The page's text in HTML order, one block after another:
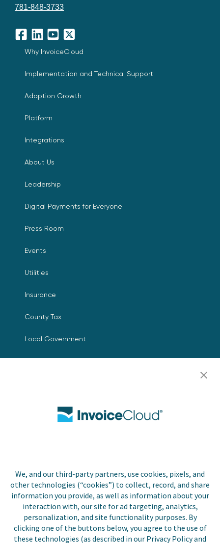
We, and our third-party partners, use cookies, pixels, and
other technologies (“cookies”) to collect, record, and share
information you provide, as well as information about your
interaction with, our site for ad targeting, analytics,
personalization, and site functionality purposes. By
clicking one of the buttons below, you agree to the use of
these technologies (as described in our Privacy Policy and
781-848-3733
Facebook
LinkedInYouTube
X
Why InvoiceCloud
Implementation and Technical Support
Adoption Growth
Platform
Integrations
About Us
Leadership
Digital Payments for Everyone
Press Room
Events
Utilities
Insurance
County Tax
Local Government
Resources
Contact Us
Copyright © 2026 Invoice
Cloud, Inc. All rights
reserved. InvoiceCloud®
is a registered trademark
of Invoice Cloud, Inc.
Privacy Policy
Accessibility
Statement
Do Not Sell or Share